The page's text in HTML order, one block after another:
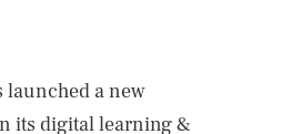
launched a new
its digital learning &